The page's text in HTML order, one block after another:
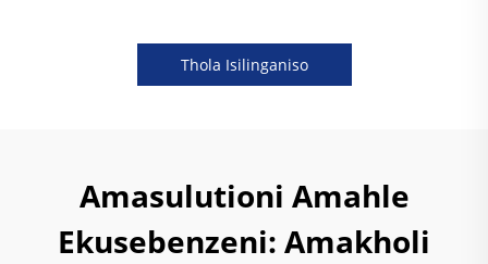
Thola Isilinganiso
Amasulutioni Amahle
Ekusebenzeni: Amakholi